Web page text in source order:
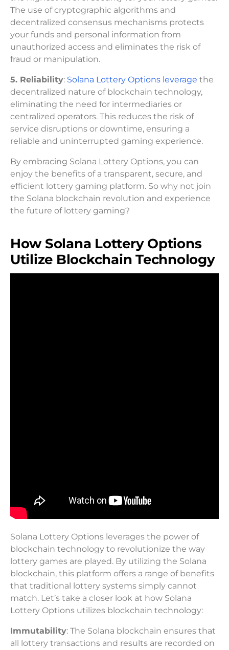
The use of cryptographic algorithms and
decentralized consensus mechanisms protects
your funds and personal information from
unauthorized access and eliminates the risk of
fraud or manipulation.
5. Reliability: Solana Lottery Options leverage the
decentralized nature of blockchain technology,
eliminating the need for intermediaries or
centralized operators. This reduces the risk of
service disruptions or downtime, ensuring a
reliable and uninterrupted gaming experience.
By embracing Solana Lottery Options, you can
enjoy the benefits of a transparent, secure, and
efficient lottery gaming platform. So why not join
the Solana blockchain revolution and experience
the future of lottery gaming?
How Solana Lottery Options
Utilize Blockchain Technology
Solana Lottery Options leverages the power of
blockchain technology to revolutionize the way
lottery games are played. By utilizing the Solana
blockchain, this platform offers a range of benefits
that traditional lottery systems simply cannot
match. Let’s take a closer look at how Solana
Lottery Options utilizes blockchain technology:
Immutability: The Solana blockchain ensures that
all lottery transactions and results are recorded on